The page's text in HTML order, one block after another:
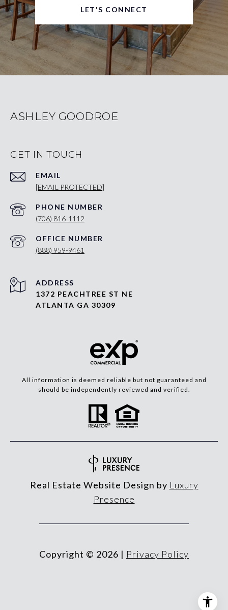
LET'S CONNECT
ASHLEY GOODROE
GET IN TOUCH
EMAIL
[EMAIL PROTECTED]
PHONE NUMBER
(706) 816-1112
(888) 959-9461
ADDRESS
1372 PEACHTREE ST NE
ATLANTA GA 30309
All information is deemed reliable but not guaranteed and
should be independently reviewed and verified.
Real Estate Website Design by Luxury
Presence
Copyright © 2026 | Privacy Policy